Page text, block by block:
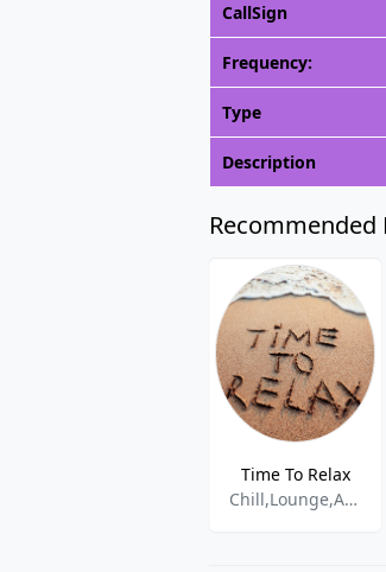
CallSign
Frequency:
Type
Description
Recommended
Time To Relax
Chill,Lounge,Ambient,Easy Listening